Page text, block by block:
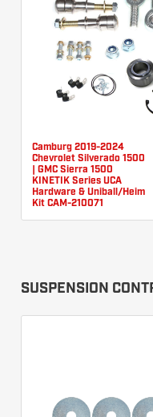
Camburg 2019-2024
Chevrolet Silverado 1500
| GMC Sierra 1500
KINETIK Series UCA
Hardware & Uniball/Heim
Kit CAM-210071
SUSPENSION